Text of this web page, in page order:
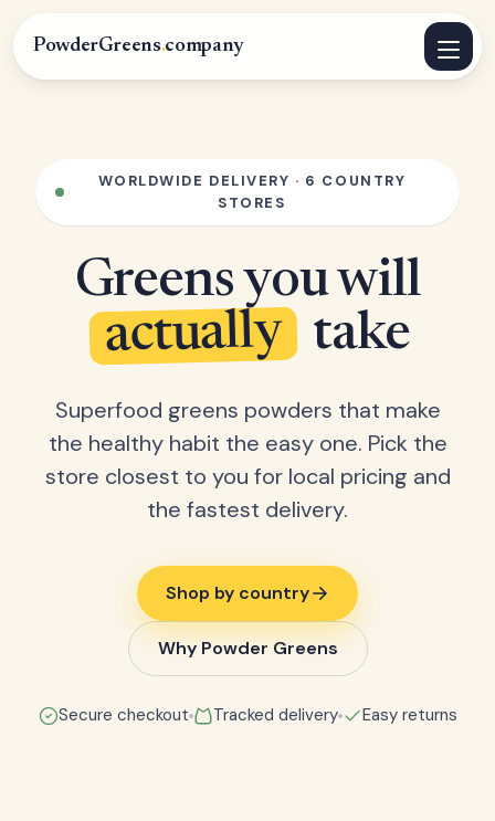
PowderGreens.company
WORLDWIDE DELIVERY · 6 COUNTRY
STORES
Greens you will
actually take
Superfood greens powders that make
the healthy habit the easy one. Pick the
store closest to you for local pricing and
the fastest delivery.
Shop by country
Why Powder Greens
Secure checkout Tracked delivery Easy returns